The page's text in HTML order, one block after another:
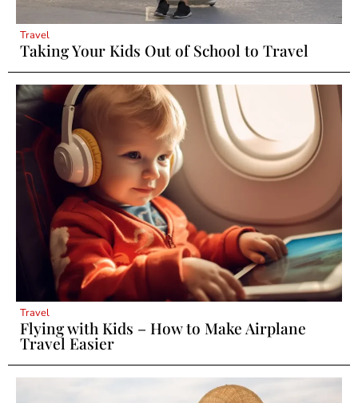
Travel
Taking Your Kids Out of School to Travel
Travel
Flying with Kids – How to Make Airplane
Travel Easier